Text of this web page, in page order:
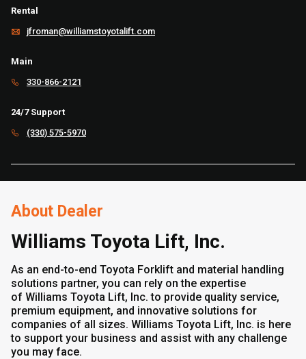
Rental
jfroman@williamstoyotalift.com
Main
330-866-2121
24/7 Support
(330) 575-5970
About Dealer
Williams Toyota Lift, Inc.
As an end-to-end Toyota Forklift and material handling
solutions partner, you can rely on the expertise
of Williams Toyota Lift, Inc. to provide quality service,
premium equipment, and innovative solutions for
companies of all sizes. Williams Toyota Lift, Inc. is here
to support your business and assist with any challenge
you may face.